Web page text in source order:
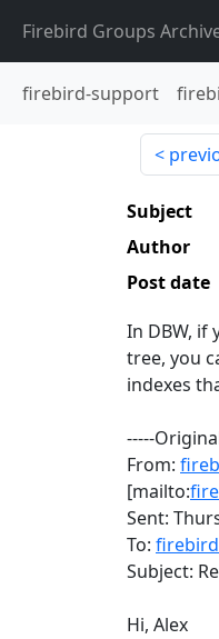
Firebird Groups
firebird-support
Subject
Author
Post date
In DBW, if
tree, you
indexes
-----
From:
[mailto:
Sent:
To:
Subject:
Hi, Alex